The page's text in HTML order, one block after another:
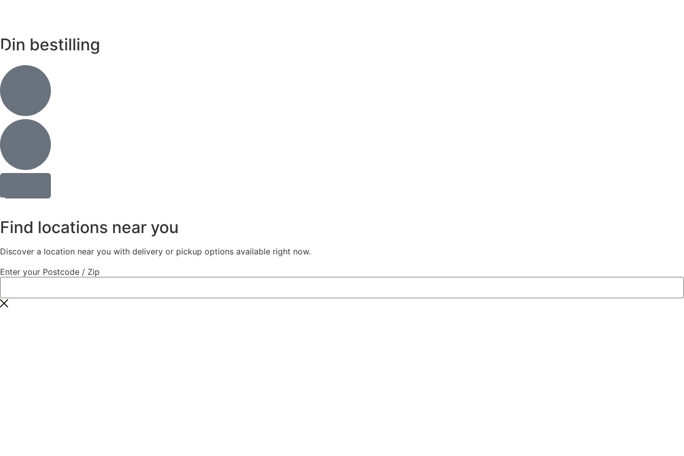
Din bestilling
Find locations near you
Discover a location near you with delivery or pickup options available right now.
Enter your Postcode / Zip